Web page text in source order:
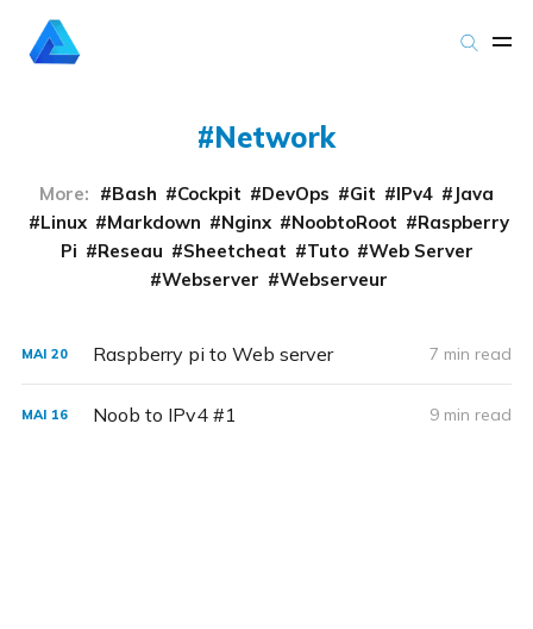
Network
More: Bash Cockpit DevOps Git IPv4
Java
Linux
Markdown Nginx NoobtoRoot
Raspberry
Pi
Reseau Sheetcheat Tuto
Web Server
Webserver
Webserveur
MAI 20 Raspberry pi to Web server 7 min read
MAI 16 Noob to IPv4 #1 9 min read